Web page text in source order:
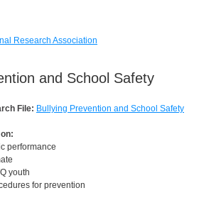
and School Safety
File: Bullying Prevention and School Safety
performance
youth
for prevention